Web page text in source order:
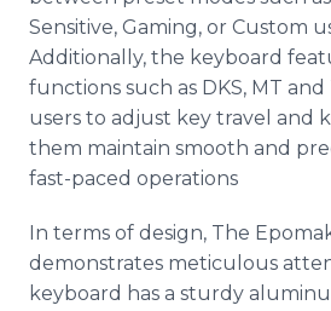
Sensitive, Gaming, or Custom
Additionally, the keyboard
functions such as DKS, MT
users to adjust key travel and
them maintain smooth and
fast-paced operations
In terms of design, The
demonstrates meticulous
keyboard has a sturdy